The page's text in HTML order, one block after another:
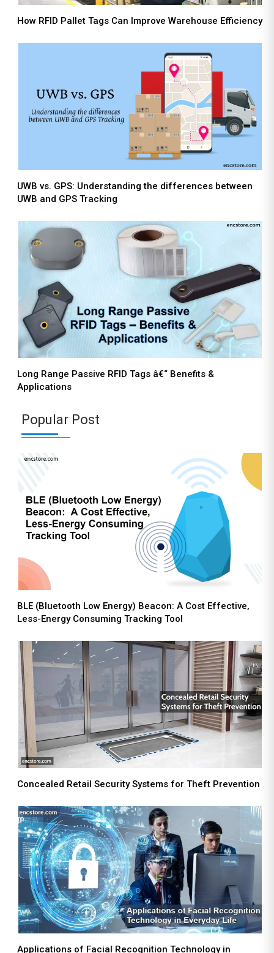
How RFID Pallet Tags Can Improve Warehouse Efficiency
UWB vs. GPS: Understanding the differences between
UWB and GPS Tracking
Long Range Passive RFID Tags â€“ Benefits &
Applications
Popular Post
BLE (Bluetooth Low Energy) Beacon: A Cost Effective,
Less-Energy Consuming Tracking Tool
Concealed Retail Security Systems for Theft Prevention
Applications of Facial Recognition Technology in